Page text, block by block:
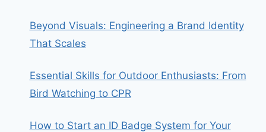
Beyond Visuals: Engineering a Brand Identity
That Scales
Essential Skills for Outdoor Enthusiasts: From
Bird Watching to CPR
How to Start an ID Badge System for Your